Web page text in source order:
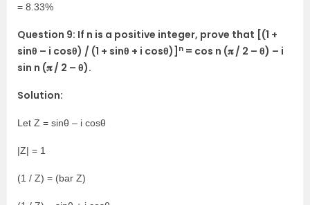
= 8.33%
Question 9: If n is a positive integer, prove that [(1 +
sinθ – i cosθ) / (1 + sinθ + i cosθ)] n = cos n (𝛑 / 2 – θ) – i
sin n (𝛑 / 2 – θ).
Solution:
Let Z = sinθ – i cosθ
|Z| = 1
(1 / Z) = (bar Z)